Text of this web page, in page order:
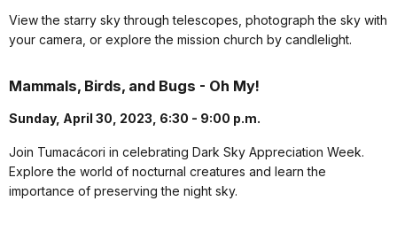
View the starry sky through telescopes, photograph the sky with
your camera, or explore the mission church by candlelight.
Mammals, Birds, and Bugs - Oh My!
Sunday, April 30, 2023, 6:30 - 9:00 p.m.
Join Tumacácori in celebrating Dark Sky Appreciation Week.
Explore the world of nocturnal creatures and learn the
importance of preserving the night sky.